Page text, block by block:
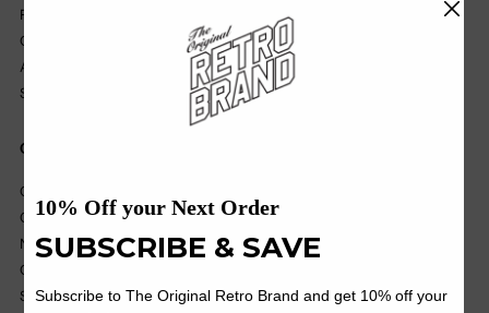
Find A Retailer
Our Partners
Affiliate Program
Size Chart
Quick Links
College
College Vault
NIL
OHT
Soccer